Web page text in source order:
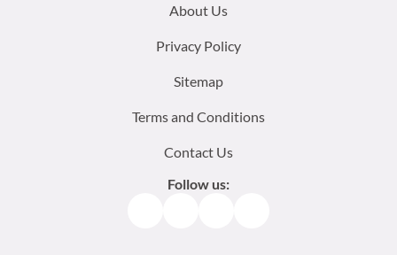
About Us
Privacy Policy
Sitemap
Terms and Conditions
Contact Us
Follow us: